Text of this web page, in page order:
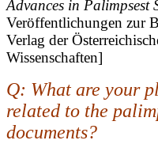
Advances in Palimpsest
Veröffentlichungen zur
Verlag der
Wissenschaften]
Q: What are your
related to the
documents?